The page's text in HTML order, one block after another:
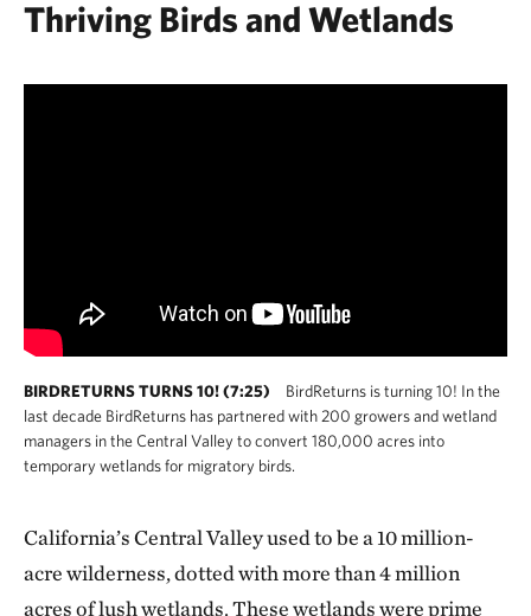
Thriving Birds and Wetlands
BIRDRETURNS TURNS 10! (7:25)
BirdReturns is turning 10! In the
last decade BirdReturns has partnered with 200 growers and wetland
managers in the Central Valley to convert 180,000 acres into
temporary wetlands for migratory birds.
California’s Central Valley used to be a 10 million-
acre wilderness, dotted with more than 4 million
acres of lush wetlands. These wetlands were prime